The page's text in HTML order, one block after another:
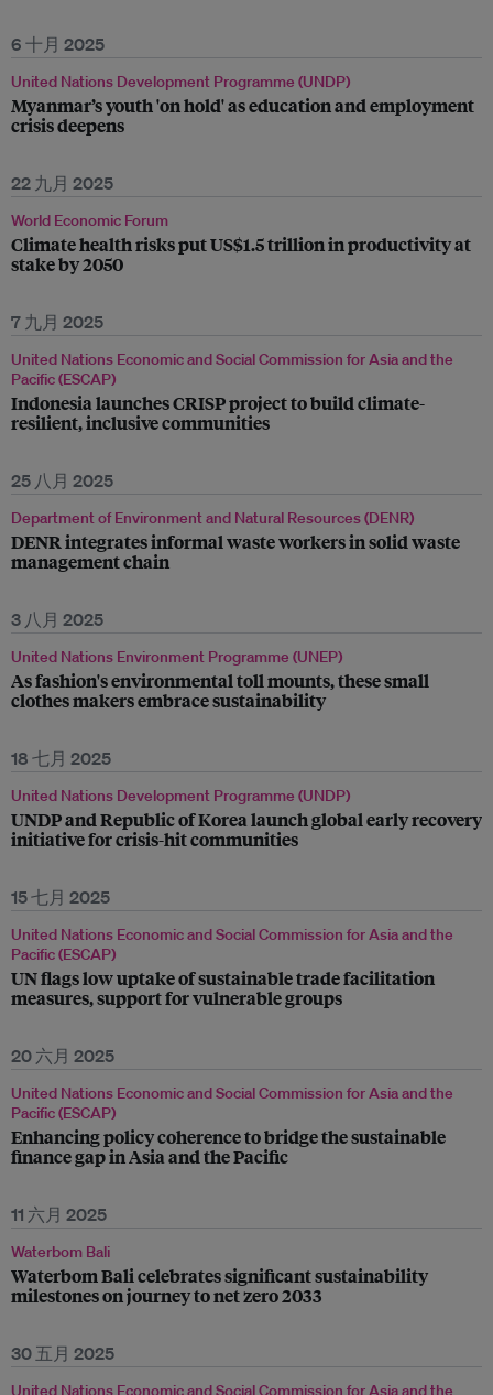
6 十月 2025
United Nations Development Programme (UNDP)
Myanmar’s youth 'on hold' as education and employment
crisis deepens
22 九月 2025
World Economic Forum
Climate health risks put US$1.5 trillion in productivity at
stake by 2050
7 九月 2025
United Nations Economic and Social Commission for Asia and the
Pacific (ESCAP)
Indonesia launches CRISP project to build climate-
resilient, inclusive communities
25 八月 2025
Department of Environment and Natural Resources (DENR)
DENR integrates informal waste workers in solid waste
management chain
3 八月 2025
United Nations Environment Programme (UNEP)
As fashion's environmental toll mounts, these small
clothes makers embrace sustainability
18 七月 2025
United Nations Development Programme (UNDP)
UNDP and Republic of Korea launch global early recovery
initiative for crisis-hit communities
15 七月 2025
United Nations Economic and Social Commission for Asia and the
Pacific (ESCAP)
UN flags low uptake of sustainable trade facilitation
measures, support for vulnerable groups
20 六月 2025
United Nations Economic and Social Commission for Asia and the
Pacific (ESCAP)
Enhancing policy coherence to bridge the sustainable
finance gap in Asia and the Pacific
11 六月 2025
Waterbom Bali
Waterbom Bali celebrates significant sustainability
milestones on journey to net zero 2033
30 五月 2025
United Nations Economic and Social Commission for Asia and the